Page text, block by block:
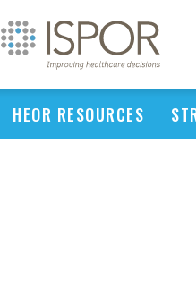
HEOR RESOURCES